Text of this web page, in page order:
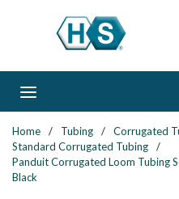
Skip to main content
Home / Tubing / Corrugated
Standard Corrugated Tubing
/
Panduit Corrugated Loom Tubing
Black